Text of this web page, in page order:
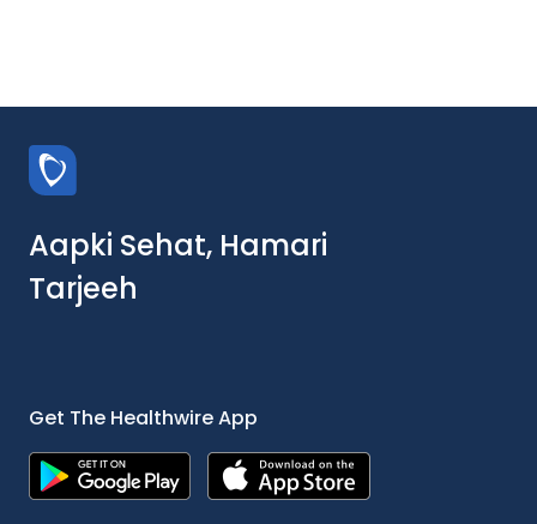
Aapki Sehat, Hamari
Tarjeeh
Get The Healthwire App